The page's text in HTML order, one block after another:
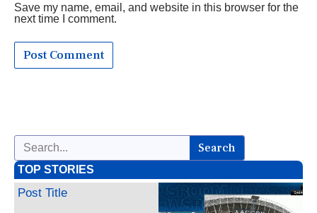
Save my name, email, and website in this browser for the
next time I comment.
Search
TOP STORIES
Post Title